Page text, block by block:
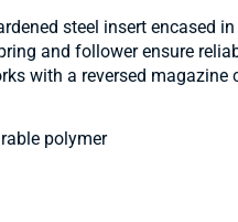
steel insert
and follower ensure
with a reversed magazine
polymer